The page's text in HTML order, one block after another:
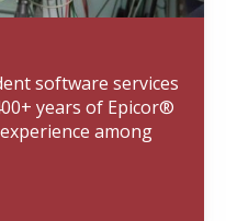
software services
years of Epicor®
among